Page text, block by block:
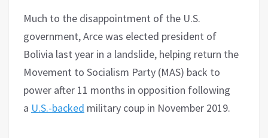
Much to the disappointment of the U.S.
government, Arce was elected president of
Bolivia last year in a landslide, helping return the
Movement to Socialism Party (MAS) back to
power after 11 months in opposition following
a U.S.-backed military coup in November 2019.